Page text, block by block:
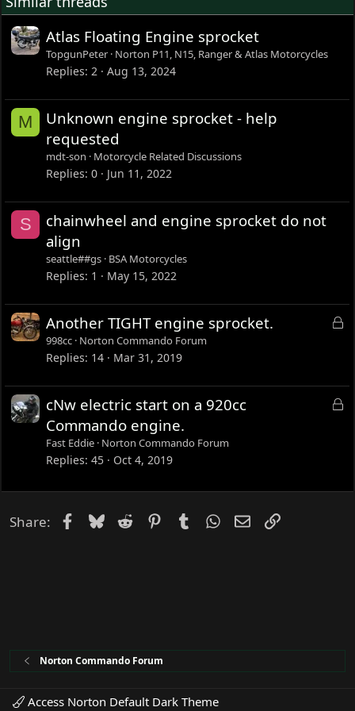
Atlas Floating Engine sprocket
TopgunPeter Norton P11, N15, Ranger & Atlas Motorcycles
Replies 2 Aug 13, 2024
M
Unknown engine sprocket - help
requested
mdt-son Motorcycle Related Discussions
Replies 0 Jun 11, 2022
S
chainwheel and engine sprocket do not
align
seattle##gs BSA Motorcycles
Replies 1 May 15, 2022
L
d
Another TIGHT engine sprocket.
998cc Norton Commando Forum
Replies 14 Mar 31, 2019
L
d
cNw electric start on a 920cc
Commando engine.
Fast Eddie Norton Commando Forum
Replies 45 Oct 4, 2019
Share: Facebook
Bluesky
Reddit PinterestTumblrWhatsApp
EmailLink
Norton Commando Forum
Access Norton Default Dark Theme